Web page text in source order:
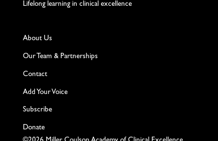
Lifelong learning in clinical excellence
About Us
Our Team & Partnerships
Contact
Add Your Voice
Subscribe
Donate